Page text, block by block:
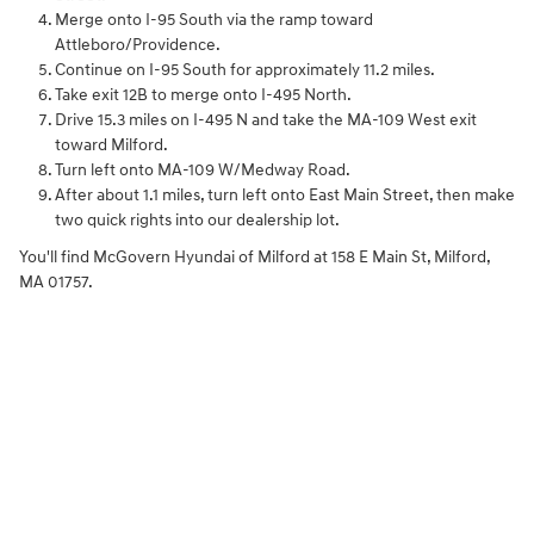
Merge onto I-95 South via the ramp toward
Attleboro/Providence.
Continue on I-95 South for approximately 11.2 miles.
Take exit 12B to merge onto I-495 North.
Drive 15.3 miles on I-495 N and take the MA-109 West exit
toward Milford.
Turn left onto MA-109 W/Medway Road.
After about 1.1 miles, turn left onto East Main Street, then make
two quick rights into our dealership lot.
You'll find McGovern Hyundai of Milford at 158 E Main St, Milford,
MA 01757.